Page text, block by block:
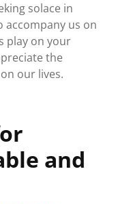
solace in
us on
play on your
the
our lives.
and